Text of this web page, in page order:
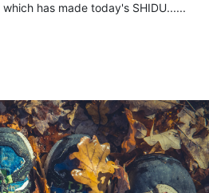
has made today's SHIDU......